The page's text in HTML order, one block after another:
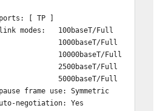
on: d
level: 0x00000007 (7)
link
[ TP ]
100baseT/Full
Full
Full
Full
Full
frame use: Symmetric
Yes